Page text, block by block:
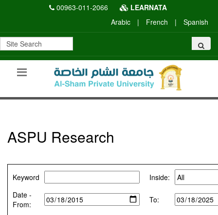
00963-011-2066
LEARNATA
Arabic
| French | Spanish
ASPU Research
Keyword
Inside:
Date -
From:
To: